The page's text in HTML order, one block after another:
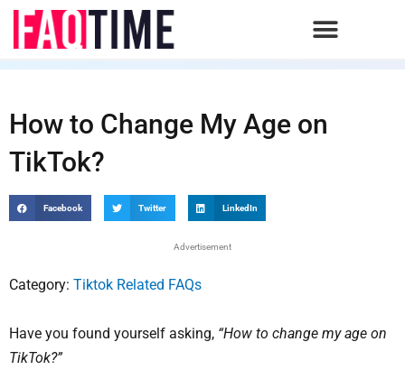
Skip
content
How to Change My Age on
TikTok?
Facebook Twitter LinkedIn
Advertisement
Category: Tiktok Related FAQs
Have you found yourself asking, “How to change my age on
TikTok?”